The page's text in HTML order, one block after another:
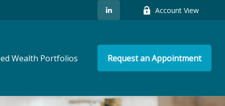
Account View
Wealth Portfolios Request an Appointment